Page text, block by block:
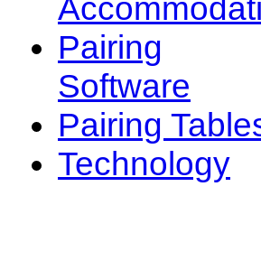
Pairing
Software
Pairing
Technology